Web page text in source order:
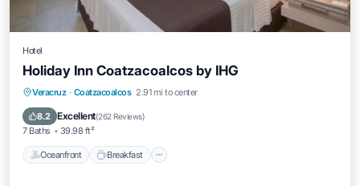
Hotel
Holiday Inn Coatzacoalcos by IHG
Veracruz · Coatzacoalcos 2.91 mi to center
8.2 Excellent(262 Reviews)
7 Baths 39.98 ft²
Oceanfront Breakfast
Oceanfront Breakfast
Pool